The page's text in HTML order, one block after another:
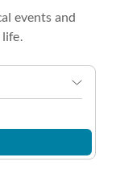
events and